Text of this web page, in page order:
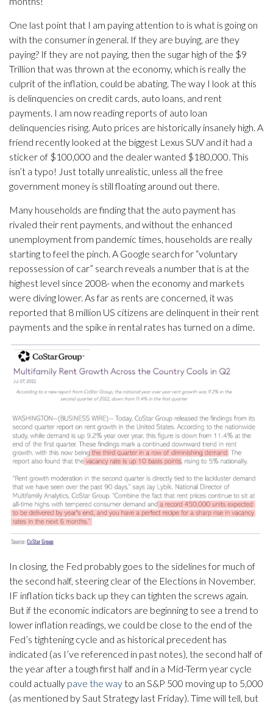
One last point that I am paying attention to is what is going on
with the consumer in general. If they are buying, are they
paying? If they are not paying, then the sugar high of the $9
Trillion that was thrown at the economy, which is really the
culprit of the inflation, could be abating. The way I look at this
is delinquencies on credit cards, auto loans, and rent
payments. I am now reading reports of auto loan
delinquencies rising. Auto prices are historically insanely high. A
friend recently looked at the biggest Lexus SUV and it had a
sticker of $100,000 and the dealer wanted $180,000. This
isn’t a typo! Just totally unrealistic, unless all the free
government money is still floating around out there.
Many households are finding that the auto payment has
rivaled their rent payments, and without the enhanced
unemployment from pandemic times, households are really
starting to feel the pinch. A Google search for “voluntary
repossession of car” search reveals a number that is at the
highest level since 2008- when the economy and markets
were diving lower. As far as rents are concerned, it was
reported that 8 million US citizens are delinquent in their rent
payments and the spike in rental rates has turned on a dime.
In closing, the Fed probably goes to the sidelines for much of
the second half, steering clear of the Elections in November.
IF inflation ticks back up they can tighten the screws again.
But if the economic indicators are beginning to see a trend to
lower inflation readings, we could be close to the end of the
Fed’s tightening cycle and as historical precedent has
indicated (as I’ve referenced in past notes), the second half of
the year after a tough first half and in a Mid-Term year cycle
could actually pave the wayto an S&P 500 moving up to 5,000
(as mentioned by Saut Strategy last Friday). Time will tell, but